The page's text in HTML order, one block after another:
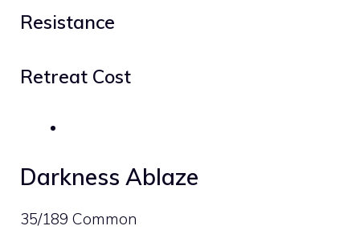
Resistance
Retreat Cost
Darkness Ablaze
35/189 Common